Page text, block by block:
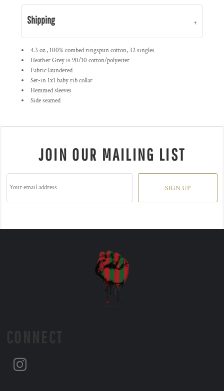
Shipping
4.3 oz., 100% combed ringspun cotton, 32 singles
Heather Grey is 90/10 cotton/polyester
Fabric laundered
Set-in 1x1 baby rib collar
Hemmed sleeves
Side seamed
JOIN OUR MAILING LIST
SIGN UP